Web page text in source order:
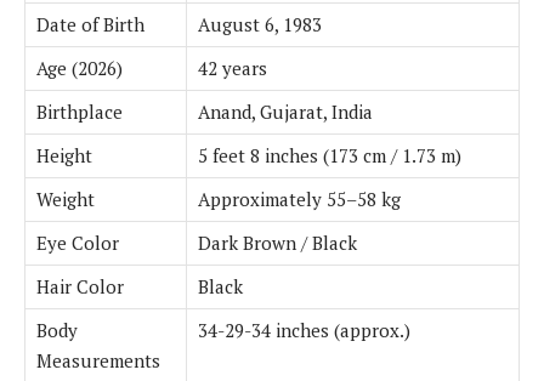
Date of Birth
August 6, 1983
Age (2026)
42 years
Birthplace
Anand, Gujarat, India
Height
5 feet 8 inches (173 cm / 1.73 m)
Weight
Approximately 55–58 kg
Eye Color
Dark Brown / Black
Hair Color
Black
Body
Measurements
34-29-34 inches (approx.)